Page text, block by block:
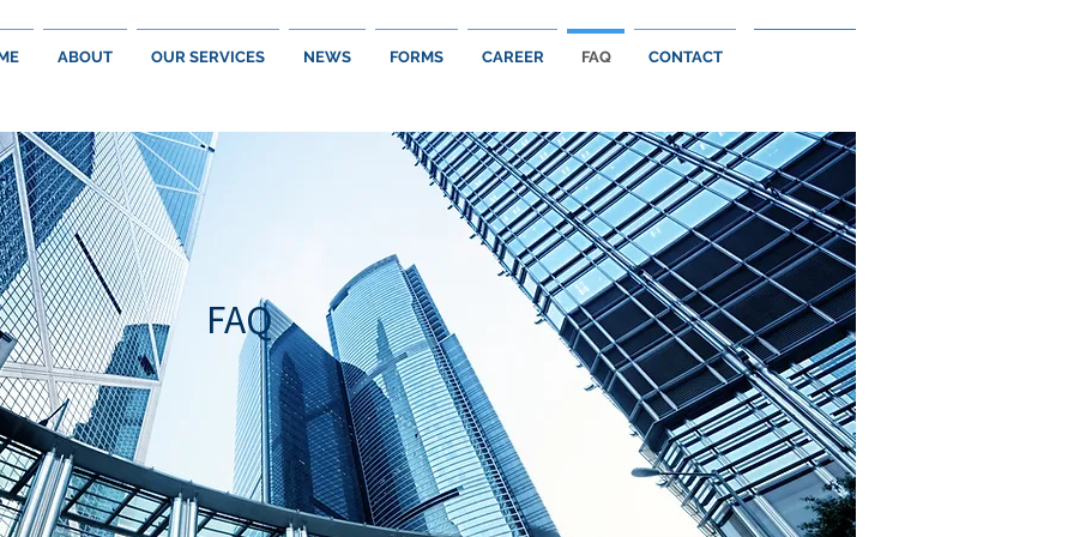
ABOUT OUR SERVICES NEWS FORMS CAREER FAQ CONTACT
FAQ